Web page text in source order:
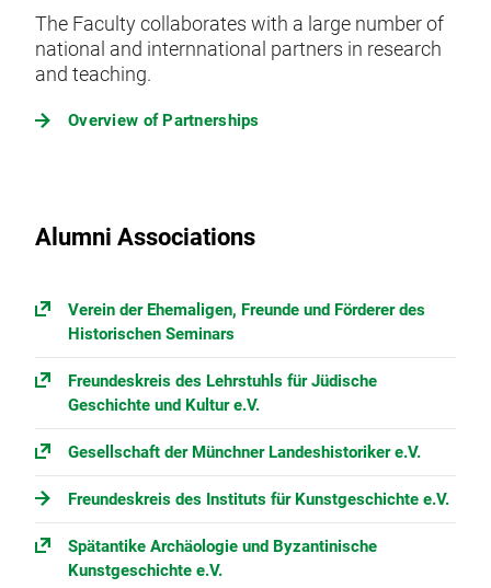
The Faculty collaborates with a large number of
national and internnational partners in research
and teaching.
Overview of Partnerships
Alumni Associations
Verein der Ehemaligen, Freunde und Förderer des
Historischen Seminars
Freundeskreis des Lehrstuhls für Jüdische
Geschichte und Kultur e.V.
Gesellschaft der Münchner Landeshistoriker e.V.
Freundeskreis des Instituts für Kunstgeschichte e.V.
Spätantike Archäologie und Byzantinische
Kunstgeschichte e.V.